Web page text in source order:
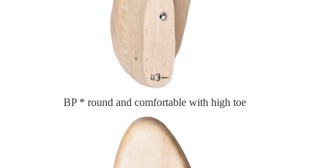
BP * round and comfortable with high toe